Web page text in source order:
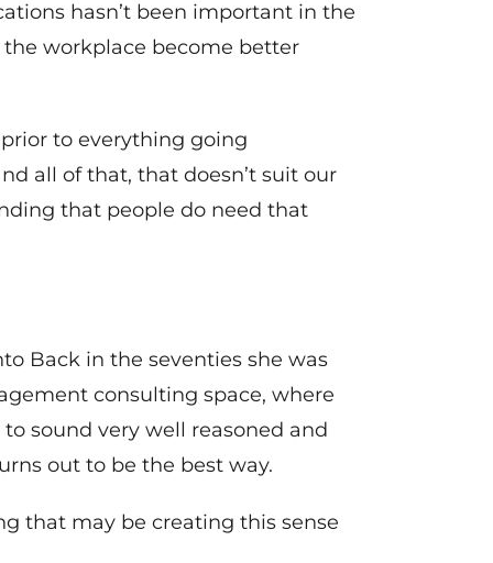
hasn’t been important in the
workplace become better
to everything going
all of that, that doesn’t suit our
that people do need that
Back in the seventies she was
consulting space, where
sound very well reasoned and
out to be the best way.
that may be creating this sense